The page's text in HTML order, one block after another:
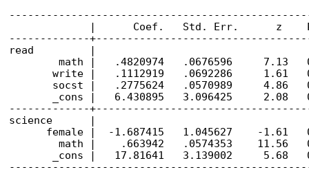
|      Coef.   Std. Err.      z
-------------
read         |
math |   .4820974   .0676596     7.13
write |   .1112919   .0692286     1.61
socst |   .2775624   .0570989     4.86
_cons |   6.430895   3.096425     2.08
-------------
science      |
female |  -1.687415   1.045627    -1.61
math |    .663942   .0574353    11.56
_cons |   17.81641   3.139002     5.68